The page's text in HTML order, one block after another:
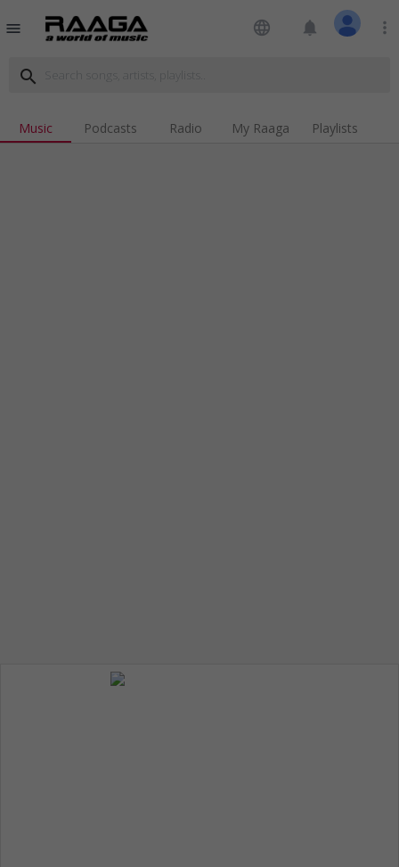
menu language notifications more_vert
search
Music Podcasts Radio My Raaga Playlists